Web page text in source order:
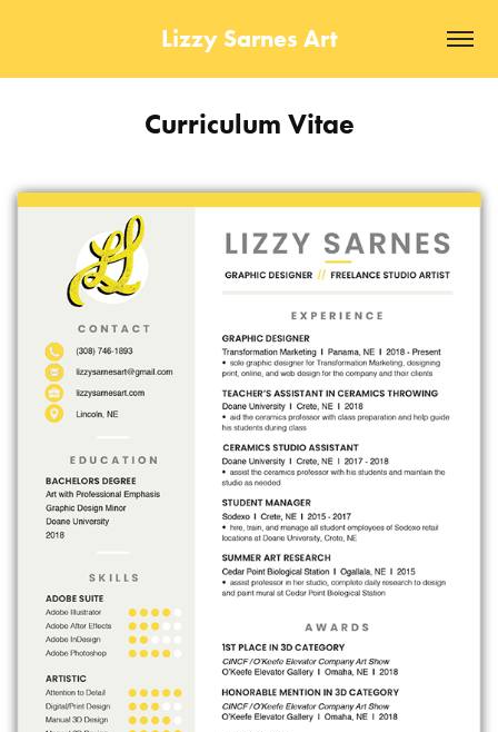
Lizzy Sarnes Art
Curriculum Vitae